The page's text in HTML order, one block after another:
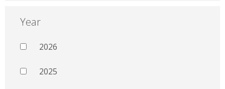
Year
2026
2025